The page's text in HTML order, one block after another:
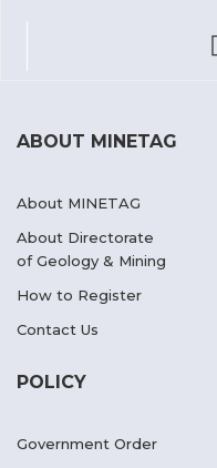
ABOUT MINETAG
About MINETAG
About Directorate
of Geology & Mining
How to Register
Contact Us
POLICY
Government Order